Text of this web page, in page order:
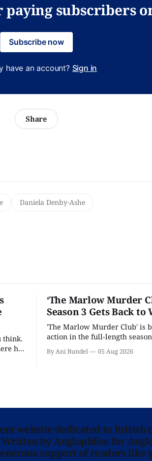
paying subscribers
Subscribe now
have an account? Sign in
Share
Daniela Denby-Ashe
think.
he
‘The Marlow Murder
Season 3 Gets Back to
'The Marlow Murder Club' is
action in the full-length
By Ani Bundel 05 Aug 2026
website dedicated to British
by Anglophiles for
support of readers like